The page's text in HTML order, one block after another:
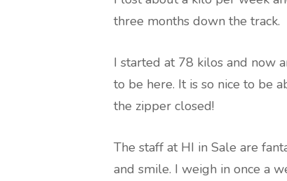
three months down the track.
I started at 78 kilos and now
to be here. It is so nice to be
the zipper closed!
The staff at HI in Sale are
and smile. I weigh in once a